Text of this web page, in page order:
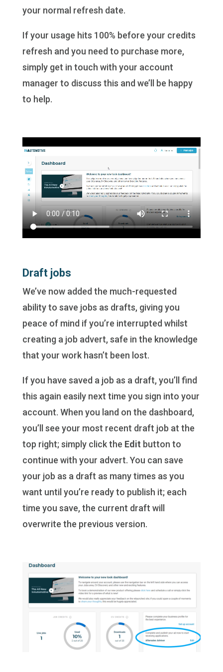
your normal refresh date.
If your usage hits 100% before your credits
refresh and you need to purchase more,
simply get in touch with your account
manager to discuss this and we’ll be happy
to help.
Draft jobs
We’ve now added the much-requested
ability to save jobs as drafts, giving you
peace of mind if you’re interrupted whilst
creating a job advert, safe in the knowledge
that your work hasn’t been lost.
If you have saved a job as a draft, you’ll find
this again easily next time you sign into your
account. When you land on the dashboard,
you’ll see your most recent draft job at the
top right; simply click the Edit button to
continue with your advert. You can save
your job as a draft as many times as you
want until you’re ready to publish it; each
time you save, the current draft will
overwrite the previous version.